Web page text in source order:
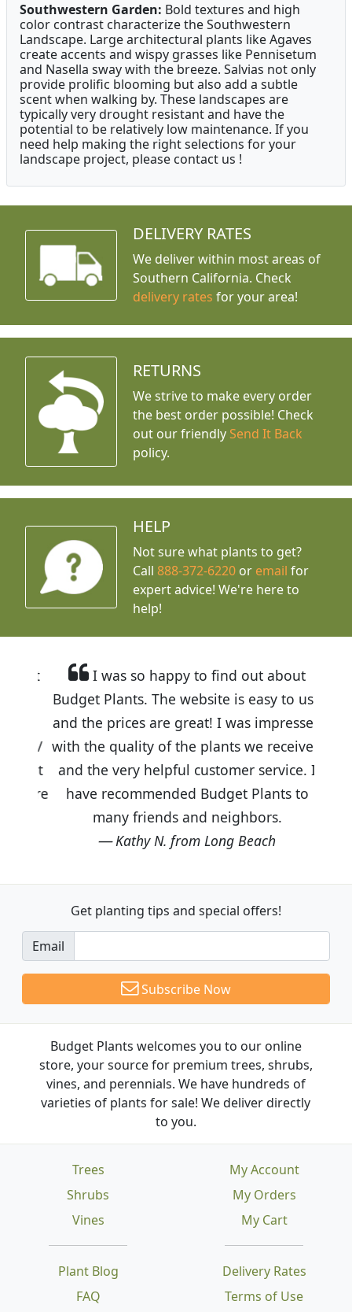
Southwestern Garden: Bold textures and high
color contrast characterize the Southwestern
Landscape. Large architectural plants like Agaves
create accents and wispy grasses like Pennisetum
and Nasella sway with the breeze. Salvias not only
provide prolific blooming but also add a subtle
scent when walking by. These landscapes are
typically very drought resistant and have the
potential to be relatively low maintenance. If you
need help making the right selections for your
landscape project, please contact us !
DELIVERY RATES
We deliver within most areas of
Southern California. Check
delivery rates for your area!
RETURNS
We strive to make every order
the best order possible! Check
out our friendly Send It Back
policy.
HELP
Not sure what plants to get?
Call888-372-6220 or email for
expert advice! We're here to
help!
I was so happy to find out about
Budget Plants. The website is easy to use
and the prices are great! I was impressed
with the quality of the plants we received
and the very helpful customer service. I
have recommended Budget Plants to
many friends and neighbors.
Kathy N. from Long Beach
Get planting tips and special offers!
Email
Subscribe Now
Budget Plants welcomes you to our online
store, your source for premium trees, shrubs,
vines, and perennials. We have hundreds of
varieties of plants for sale! We deliver directly
to you.
Trees
Shrubs
Vines
Plant Blog
FAQ
Delivery Rates
Terms of Use
My Account
My Orders
My Cart